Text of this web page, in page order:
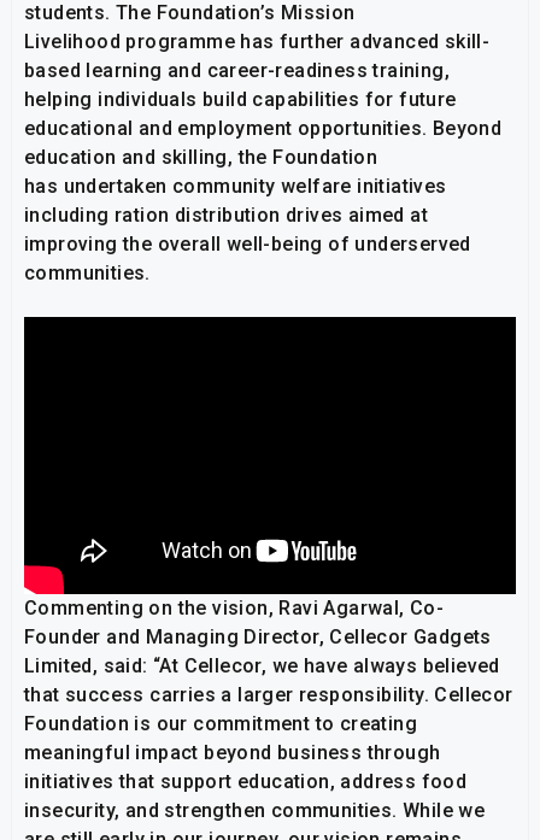
students. The Foundation’s Mission
Livelihood programme has further advanced skill-
based learning and career-readiness training,
helping individuals build capabilities for future
educational and employment opportunities. Beyond
education and skilling, the Foundation
has undertaken community welfare initiatives
including ration distribution drives aimed at
improving the overall well-being of underserved
communities.
Commenting on the vision, Ravi Agarwal, Co-
Founder and Managing Director, Cellecor Gadgets
Limited, said: “At Cellecor, we have always believed
that success carries a larger responsibility. Cellecor
Foundation is our commitment to creating
meaningful impact beyond business through
initiatives that support education, address food
insecurity, and strengthen communities. While we